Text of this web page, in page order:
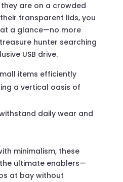
are on a crowded
transparent lids, you
a glance—no more
hunter searching
USB drive.
items efficiently
a vertical oasis of
daily wear and
minimalism, these
ultimate enablers—
at bay without